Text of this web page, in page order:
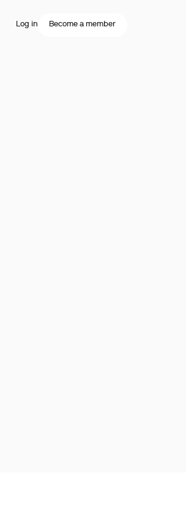
Log in Become a member